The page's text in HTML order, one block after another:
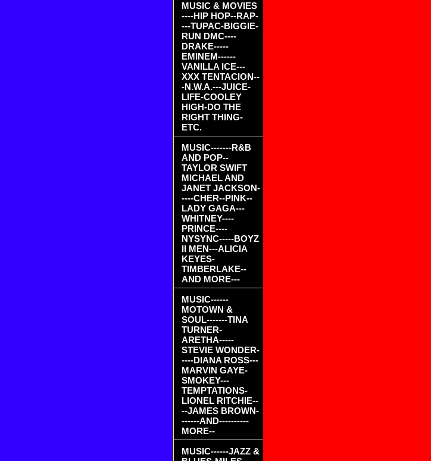
MUSIC & MOVIES
----HIP HOP--RAP-
---TUPAC-BIGGIE-
RUN DMC----
DRAKE-----
EMINEM------
VANILLA ICE---
XXX TENTACION--
-N.W.A.---JUICE-
LIFE-COOLEY
HIGH-DO THE
RIGHT THING-
ETC.
MUSIC-------R&B
AND POP--
TAYLOR SWIFT
MICHAEL AND
JANET JACKSON-
----CHER--PINK--
LADY GAGA---
WHITNEY----
PRINCE----
NYSYNC-----BOYZ
II MEN---ALICIA
KEYES-
TIMBERLAKE--
AND MORE---
MUSIC------
MOTOWN &
SOUL-------TINA
TURNER-
ARETHA-----
STEVIE WONDER-
----DIANA ROSS---
MARVIN GAYE-
SMOKEY---
TEMPTATIONS-
LIONEL RITCHIE--
--JAMES BROWN-
------AND----------
MORE--
MUSIC------JAZZ &